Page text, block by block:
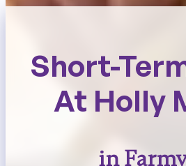
Short-
At Holly
in